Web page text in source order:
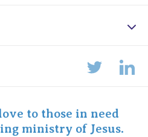
to those in need
ministry of Jesus.